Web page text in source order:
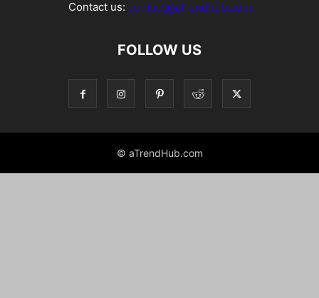
Contact us: contact@atrendhub.com
FOLLOW US
© aTrendHub.com